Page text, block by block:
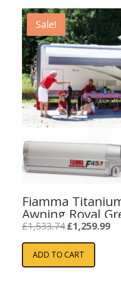
Sale!
Fiamma
Awning Royal
£1,533.74 Original
price
was:
£1,533.74.
£1,259.99
ADD TO CART